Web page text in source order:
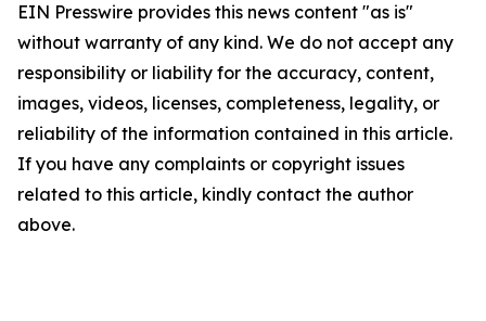
EIN Presswire provides this news content "as is"
without warranty of any kind. We do not accept any
responsibility or liability for the accuracy, content,
images, videos, licenses, completeness, legality, or
reliability of the information contained in this article.
If you have any complaints or copyright issues
related to this article, kindly contact the author
above.